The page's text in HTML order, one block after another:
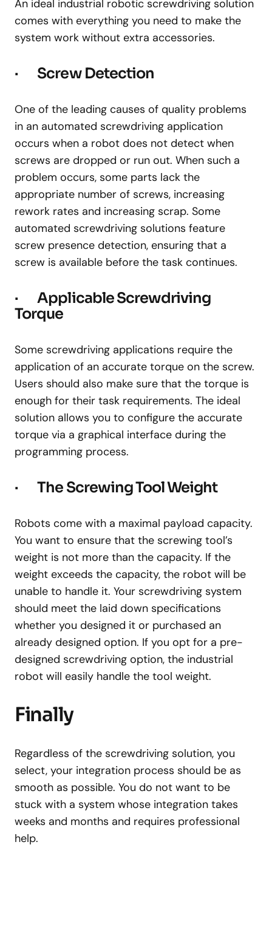
An ideal industrial robotic screwdriving solution
comes with everything you need to make the
system work without extra accessories.
· Screw Detection
One of the leading causes of quality problems
in an automated screwdriving application
occurs when a robot does not detect when
screws are dropped or run out. When such a
problem occurs, some parts lack the
appropriate number of screws, increasing
rework rates and increasing scrap. Some
automated screwdriving solutions feature
screw presence detection, ensuring that a
screw is available before the task continues.
· Applicable Screwdriving
Torque
Some screwdriving applications require the
application of an accurate torque on the screw.
Users should also make sure that the torque is
enough for their task requirements. The ideal
solution allows you to configure the accurate
torque via a graphical interface during the
programming process.
· The Screwing Tool Weight
Robots come with a maximal payload capacity.
You want to ensure that the screwing tool’s
weight is not more than the capacity. If the
weight exceeds the capacity, the robot will be
unable to handle it. Your screwdriving system
should meet the laid down specifications
whether you designed it or purchased an
already designed option. If you opt for a pre-
designed screwdriving option, the industrial
robot will easily handle the tool weight.
Finally
Regardless of the screwdriving solution, you
select, your integration process should be as
smooth as possible. You do not want to be
stuck with a system whose integration takes
weeks and months and requires professional
help.